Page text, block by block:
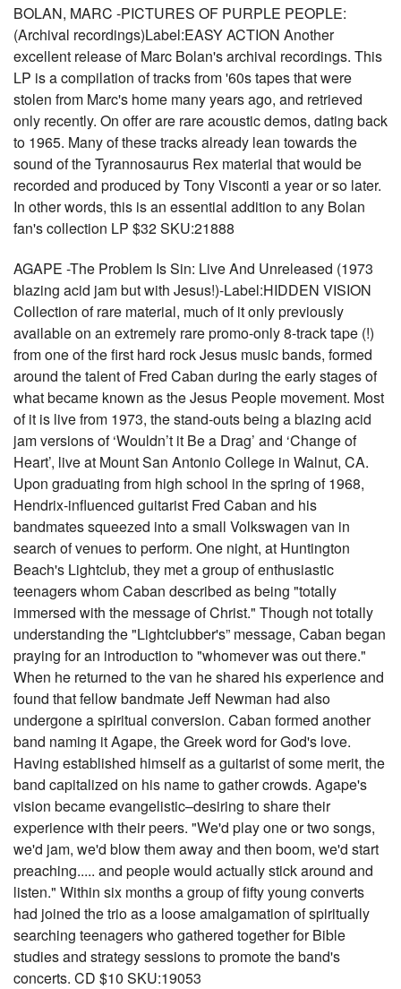
BOLAN, MARC -PICTURES OF PURPLE PEOPLE:
(Archival recordings)Label:EASY ACTION Another
excellent release of Marc Bolan's archival recordings. This
LP is a compilation of tracks from '60s tapes that were
stolen from Marc's home many years ago, and retrieved
only recently. On offer are rare acoustic demos, dating back
to 1965. Many of these tracks already lean towards the
sound of the Tyrannosaurus Rex material that would be
recorded and produced by Tony Visconti a year or so later.
In other words, this is an essential addition to any Bolan
fan's collection LP $32 SKU:21888
AGAPE -The Problem Is Sin: Live And Unreleased (1973
blazing acid jam but with Jesus!)-Label:HIDDEN VISION
Collection of rare material, much of it only previously
available on an extremely rare promo-only 8-track tape (!)
from one of the first hard rock Jesus music bands, formed
around the talent of Fred Caban during the early stages of
what became known as the Jesus People movement. Most
of it is live from 1973, the stand-outs being a blazing acid
jam versions of ‘Wouldn’t it Be a Drag’ and ‘Change of
Heart’, live at Mount San Antonio College in Walnut, CA.
Upon graduating from high school in the spring of 1968,
Hendrix-influenced guitarist Fred Caban and his
bandmates squeezed into a small Volkswagen van in
search of venues to perform. One night, at Huntington
Beach's Lightclub, they met a group of enthusiastic
teenagers whom Caban described as being "totally
immersed with the message of Christ." Though not totally
understanding the "Lightclubber's” message, Caban began
praying for an introduction to "whomever was out there."
When he returned to the van he shared his experience and
found that fellow bandmate Jeff Newman had also
undergone a spiritual conversion. Caban formed another
band naming it Agape, the Greek word for God's love.
Having established himself as a guitarist of some merit, the
band capitalized on his name to gather crowds. Agape's
vision became evangelistic–desiring to share their
experience with their peers. "We'd play one or two songs,
we'd jam, we'd blow them away and then boom, we'd start
preaching..... and people would actually stick around and
listen." Within six months a group of fifty young converts
had joined the trio as a loose amalgamation of spiritually
searching teenagers who gathered together for Bible
studies and strategy sessions to promote the band's
concerts. CD $10 SKU:19053